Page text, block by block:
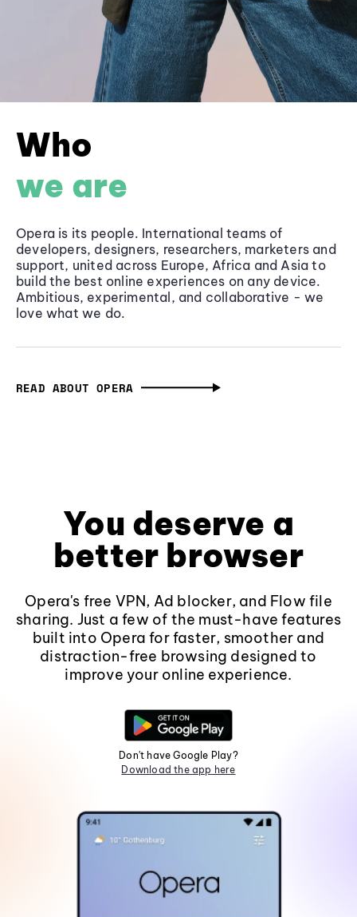
Who
we are
Opera is its people. International teams of
developers, designers, researchers, marketers and
support, united across Europe, Africa and Asia to
build the best online experiences on any device.
Ambitious, experimental, and collaborative - we
love what we do.
READ ABOUT OPERA
You deserve a
better browser
Opera's free VPN, Ad blocker, and Flow file
sharing. Just a few of the must-have features
built into Opera for faster, smoother and
distraction-free browsing designed to
improve your online experience.
Don't have Google Play?
Download the app here